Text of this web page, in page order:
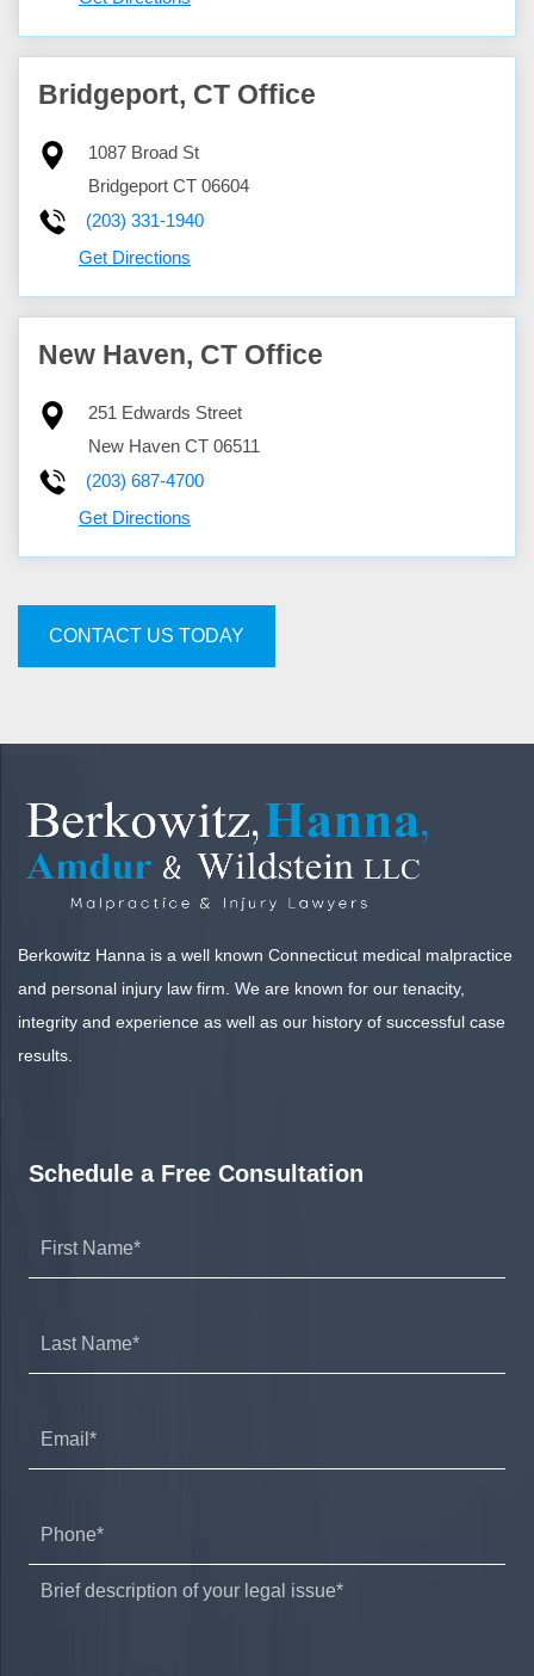
Bridgeport, CT Office
1087 Broad St
Bridgeport CT 06604
(203) 331-1940
Get Directions
New Haven, CT Office
251 Edwards Street
New Haven CT 06511
(203) 687-4700
Get Directions
CONTACT US TODAY
Berkowitz Hanna is a well known Connecticut medical malpractice
and personal injury law firm. We are known for our tenacity,
integrity and experience as well as our history of successful case
results.
Schedule a Free Consultation